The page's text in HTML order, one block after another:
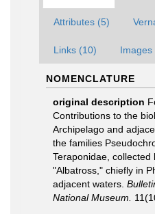
Attributes (5)
Links (10) Images
NOMENCLATURE
original description
Contributions to the
Archipelago and
the families
Teraponidae, collected
"Albatross," chiefly in
adjacent waters.
National Museum.